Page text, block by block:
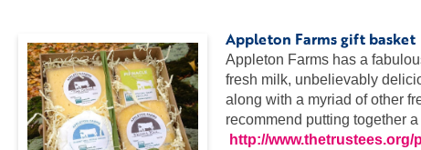
Appleton Farms gift basket
Appleton Farms has a
fresh milk, unbelievably
along with a myriad of other
recommend putting together
http://